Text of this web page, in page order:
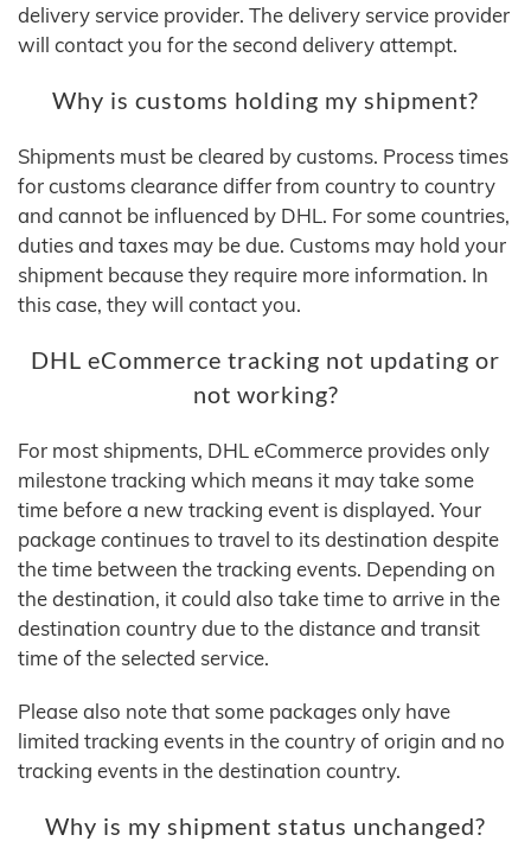
delivery service provider. The delivery service provider
will contact you for the second delivery attempt.
Why is customs holding my shipment?
Shipments must be cleared by customs. Process times
for customs clearance differ from country to country
and cannot be influenced by DHL. For some countries,
duties and taxes may be due. Customs may hold your
shipment because they require more information. In
this case, they will contact you.
DHL eCommerce tracking not updating or
not working?
For most shipments, DHL eCommerce provides only
milestone tracking which means it may take some
time before a new tracking event is displayed. Your
package continues to travel to its destination despite
the time between the tracking events. Depending on
the destination, it could also take time to arrive in the
destination country due to the distance and transit
time of the selected service.
Please also note that some packages only have
limited tracking events in the country of origin and no
tracking events in the destination country.
Why is my shipment status unchanged?